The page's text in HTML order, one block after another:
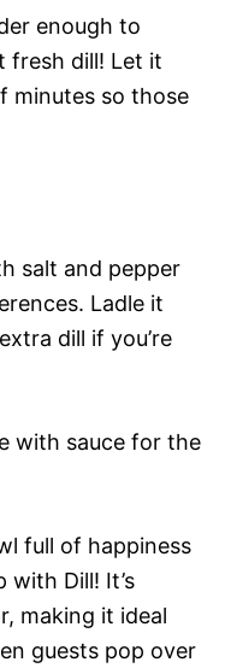
enough to
fresh dill! Let it
minutes so those
salt and pepper
Ladle it
dill if you’re
with sauce for the
full of happiness
with Dill! It’s
making it ideal
guests pop over